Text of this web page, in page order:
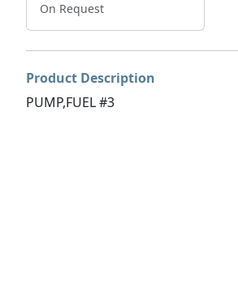
On Request
Product Description
PUMP,FUEL #3